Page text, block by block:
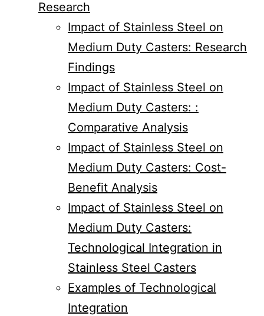
Research
Impact of Stainless Steel on
Medium Duty Casters: Research
Findings
Impact of Stainless Steel on
Medium Duty Casters: :
Comparative Analysis
Impact of Stainless Steel on
Medium Duty Casters: Cost-
Benefit Analysis
Impact of Stainless Steel on
Medium Duty Casters:
Technological Integration in
Stainless Steel Casters
Examples of Technological
Integration